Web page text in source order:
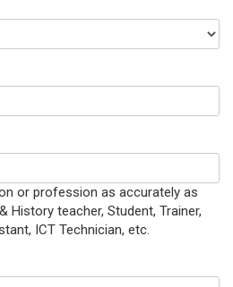
or profession as accurately as
History teacher, Student, Trainer,
ICT Technician, etc.